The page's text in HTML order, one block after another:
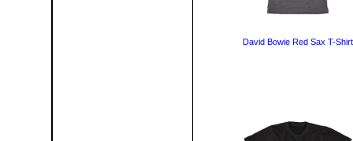
David Bowie Red Sax T-Shirt